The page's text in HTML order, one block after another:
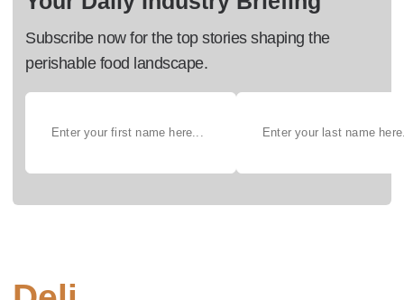
Subscribe now for the top stories shaping the
perishable food landscape.